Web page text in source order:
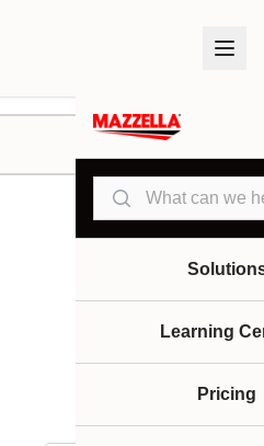
Search
Learning
Pricing